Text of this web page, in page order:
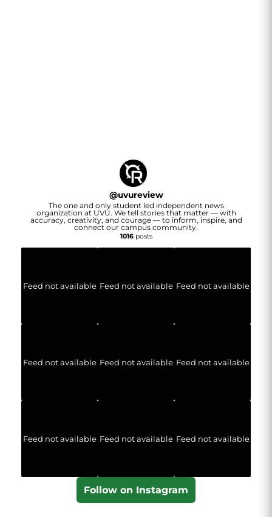
@uvureview
The one and only student led independent news
organization at UVU. We tell stories that matter — with
accuracy, creativity, and courage — to inform, inspire, and
connect our campus community.
1016posts
Feed not available Feed not available Feed not available
Feed not available Feed not available Feed not available
Feed not available Feed not available Feed not available
Follow on Instagram